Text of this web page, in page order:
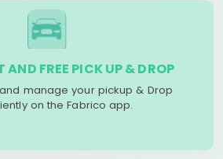
AND FREE PICK UP & DROP
manage your pickup & Drop
on the Fabrico app.